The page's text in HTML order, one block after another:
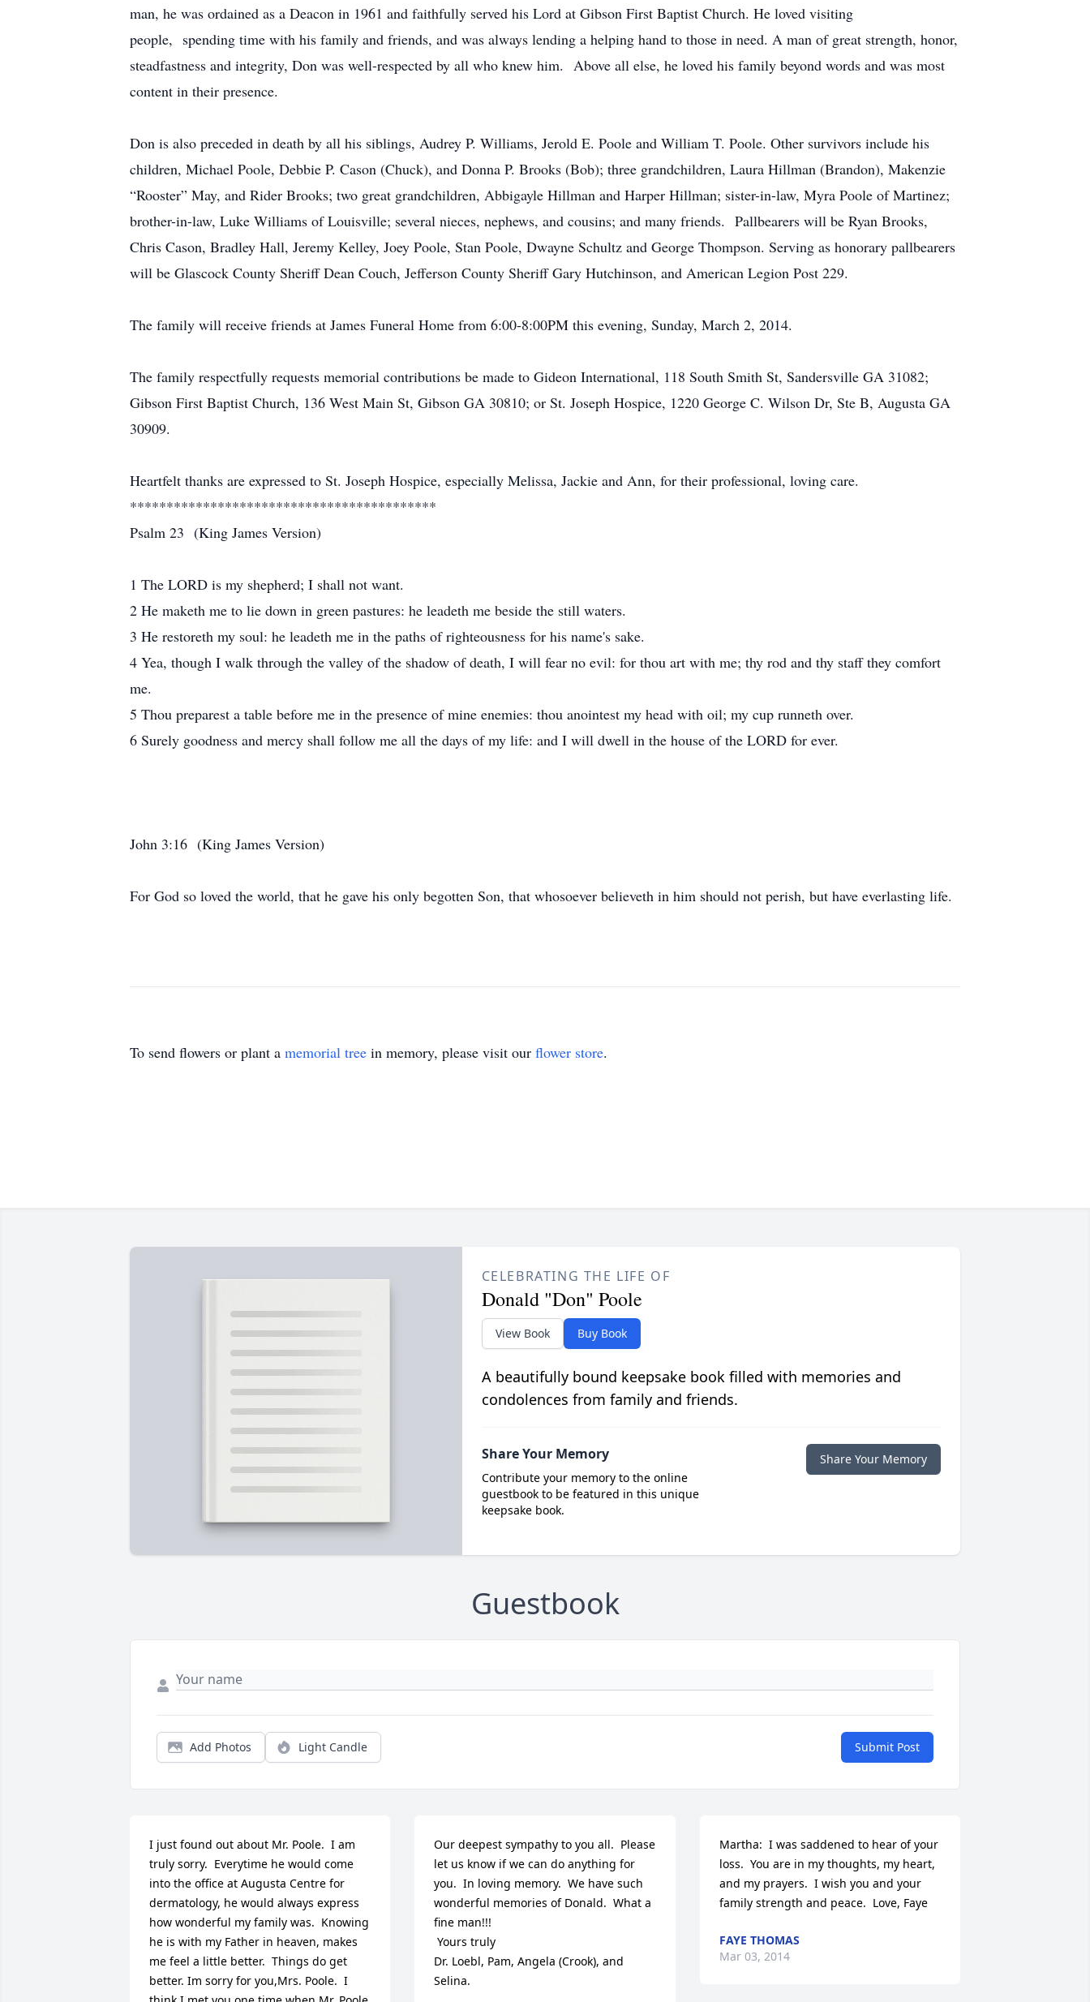
man, he was ordained as a Deacon in 1961 and faithfully served his Lord at Gibson First Baptist Church. He loved visiting
people, spending time with his family and friends, and was always lending a helping hand to those in need. A man of great strength, honor,
steadfastness and integrity, Don was well-respected by all who knew him. Above all else, he loved his family beyond words and was most
content in their presence.
Don is also preceded in death by all his siblings, Audrey P. Williams, Jerold E. Poole and William T. Poole. Other survivors include his
children, Michael Poole, Debbie P. Cason (Chuck), and Donna P. Brooks (Bob); three grandchildren, Laura Hillman (Brandon), Makenzie
“Rooster” May, and Rider Brooks; two great grandchildren, Abbigayle Hillman and Harper Hillman; sister-in-law, Myra Poole of Martinez;
brother-in-law, Luke Williams of Louisville; several nieces, nephews, and cousins; and many friends. Pallbearers will be Ryan Brooks,
Chris Cason, Bradley Hall, Jeremy Kelley, Joey Poole, Stan Poole, Dwayne Schultz and George Thompson. Serving as honorary pallbearers
will be Glascock County Sheriff Dean Couch, Jefferson County Sheriff Gary Hutchinson, and American Legion Post 229.
The family will receive friends at James Funeral Home from 6:00-8:00PM this evening, Sunday, March 2, 2014.
The family respectfully requests memorial contributions be made to Gideon International, 118 South Smith St, Sandersville GA 31082;
Gibson First Baptist Church, 136 West Main St, Gibson GA 30810; or St. Joseph Hospice, 1220 George C. Wilson Dr, Ste B, Augusta GA
30909.
Heartfelt thanks are expressed to St. Joseph Hospice, especially Melissa, Jackie and Ann, for their professional, loving care.
******************************************
Psalm 23 (King James Version)
1 The LORD is my shepherd; I shall not want.
2 He maketh me to lie down in green pastures: he leadeth me beside the still waters.
3 He restoreth my soul: he leadeth me in the paths of righteousness for his name's sake.
4 Yea, though I walk through the valley of the shadow of death, I will fear no evil: for thou art with me; thy rod and thy staff they comfort
me.
5 Thou preparest a table before me in the presence of mine enemies: thou anointest my head with oil; my cup runneth over.
6 Surely goodness and mercy shall follow me all the days of my life: and I will dwell in the house of the LORD for ever.
John 3:16 (King James Version)
For God so loved the world, that he gave his only begotten Son, that whosoever believeth in him should not perish, but have everlasting life.
To send flowers or plant a memorial tree in memory, please visit our flower store.
CELEBRATING THE LIFE OF
Donald "Don" Poole
View Book Buy Book
A beautifully bound keepsake book filled with memories and
condolences from family and friends.
Share Your Memory
Contribute your memory to the online
guestbook to be featured in this unique
keepsake book.
Share Your Memory
Guestbook
Add Photos Light Candle Submit Post
I just found out about Mr. Poole.  I am
truly sorry.  Everytime he would come
into the office at Augusta Centre for
dermatology, he would always express
how wonderful my family was.  Knowing
he is with my Father in heaven, makes
me feel a little better.  Things do get
better. Im sorry for you,Mrs. Poole.  I
Our deepest sympathy to you all.  Please
let us know if we can do anything for
you.  In loving memory.  We have such
wonderful memories of Donald.  What a
fine man!!!
Yours truly
Dr. Loebl, Pam, Angela (Crook), and
Selina.
Martha:  I was saddened to hear of your
loss.  You are in my thoughts, my heart,
and my prayers.  I wish you and your
family strength and peace.  Love, Faye
FAYE THOMAS
Mar 03, 2014